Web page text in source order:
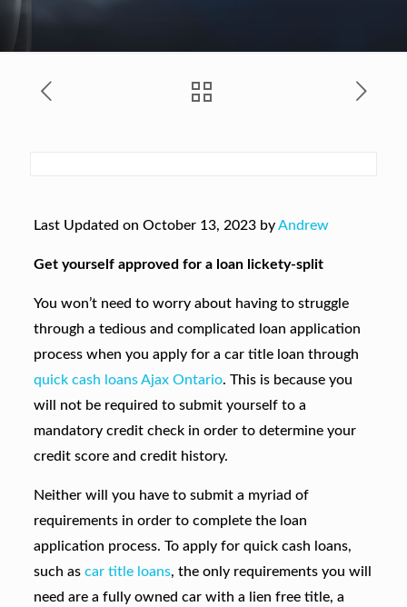
Last Updated on October 13, 2023 byAndrew
Get yourself approved for a loan lickety-split
You won’t need to worry about having to struggle
through a tedious and complicated loan application
process when you apply for a car title loan through
quick cash loans Ajax Ontario. This is because you
will not be required to submit yourself to a
mandatory credit check in order to determine your
credit score and credit history.
Neither will you have to submit a myriad of
requirements in order to complete the loan
application process. To apply for quick cash loans,
such as car title loans, the only requirements you will
need are a fully owned car with a lien free title, a